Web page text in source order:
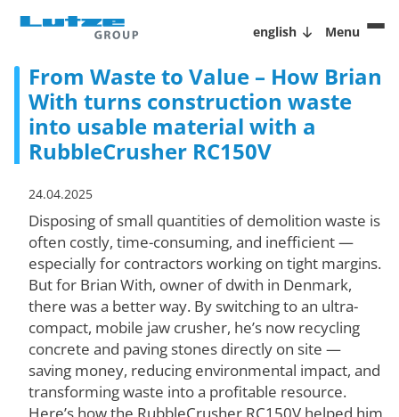
english Menu
From Waste to Value – How Brian
With turns construction waste
into usable material with a
RubbleCrusher RC150V
24.04.2025
Disposing of small quantities of demolition waste is
often costly, time-consuming, and inefficient —
especially for contractors working on tight margins.
But for Brian With, owner of dwith in Denmark,
there was a better way. By switching to an ultra-
compact, mobile jaw crusher, he’s now recycling
concrete and paving stones directly on site —
saving money, reducing environmental impact, and
transforming waste into a profitable resource.